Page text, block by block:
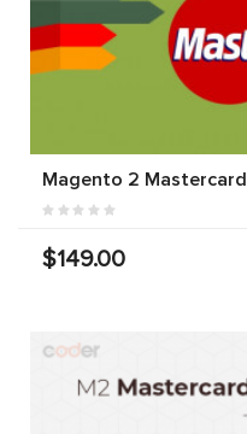
Magento 2
$149.00